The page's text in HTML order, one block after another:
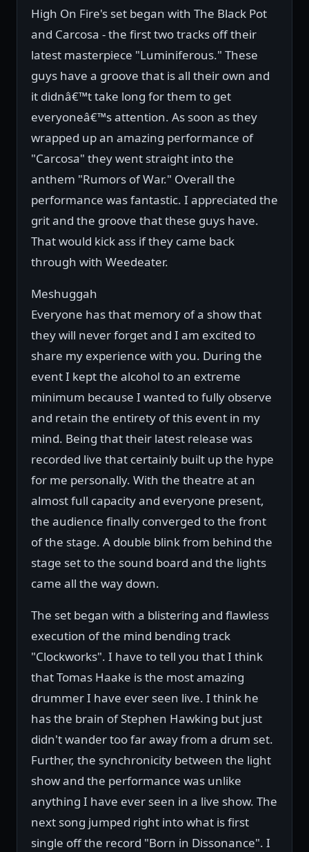
High On Fire's set began with The Black Pot
and Carcosa - the first two tracks off their
latest masterpiece "Luminiferous." These
guys have a groove that is all their own and
it didnâ€™t take long for them to get
everyoneâ€™s attention. As soon as they
wrapped up an amazing performance of
"Carcosa" they went straight into the
anthem "Rumors of War." Overall the
performance was fantastic. I appreciated the
grit and the groove that these guys have.
That would kick ass if they came back
through with Weedeater.
Meshuggah
Everyone has that memory of a show that
they will never forget and I am excited to
share my experience with you. During the
event I kept the alcohol to an extreme
minimum because I wanted to fully observe
and retain the entirety of this event in my
mind. Being that their latest release was
recorded live that certainly built up the hype
for me personally. With the theatre at an
almost full capacity and everyone present,
the audience finally converged to the front
of the stage. A double blink from behind the
stage set to the sound board and the lights
came all the way down.
The set began with a blistering and flawless
execution of the mind bending track
"Clockworks". I have to tell you that I think
that Tomas Haake is the most amazing
drummer I have ever seen live. I think he
has the brain of Stephen Hawking but just
didn't wander too far away from a drum set.
Further, the synchronicity between the light
show and the performance was unlike
anything I have ever seen in a live show. The
next song jumped right into what is first
single off the record "Born in Dissonance". I